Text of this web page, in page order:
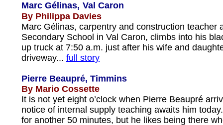
Marc Gélinas, Val Caron
By Philippa Davies
Marc Gélinas, carpentry and construction teacher
Secondary School in Val Caron, climbs into his
up truck at 7:50 a.m. just after his wife and
driveway... full story
Pierre Beaupré, Timmins
By Mario Cossette
It is not yet eight o’clock when Pierre Beaupré
notice of internal supply teaching awaits him
for another 50 minutes, but he likes being there